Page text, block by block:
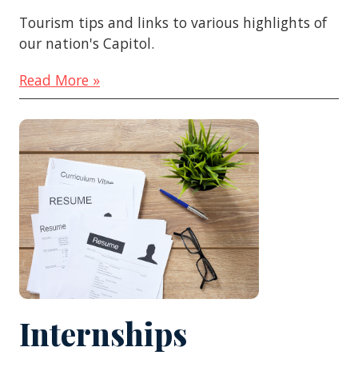
Tourism tips and links to various highlights of
our nation's Capitol.
Read More »
Internships